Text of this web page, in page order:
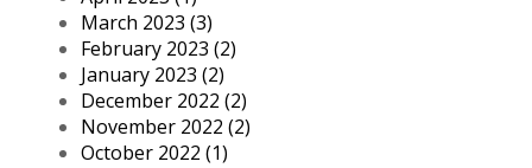
March 2023 (3)
February 2023 (2)
January 2023 (2)
December 2022 (2)
November 2022 (2)
October 2022 (1)